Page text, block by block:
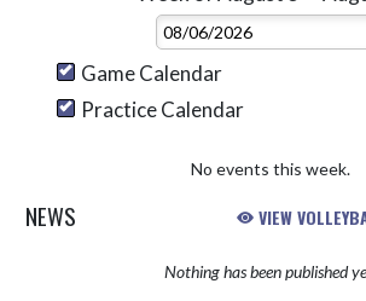
Game Calendar
Practice Calendar
No events this week.
NEWS VIEW
Nothing has been published